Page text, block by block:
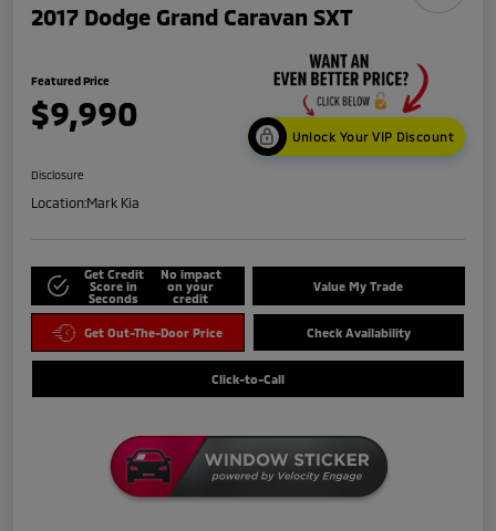
2017 Dodge Grand Caravan SXT
Featured Price
$9,990
Unlock Your VIP Discount
Disclosure
Location:Mark Kia
Get Credit
Score in
Seconds
No impact
on your
credit
Value My Trade
Get Out-The-Door Price Check Availability
Click-to-Call